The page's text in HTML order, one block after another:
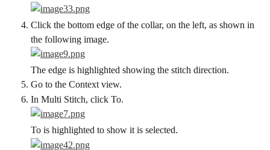
Click the bottom edge of the collar, on the left, as shown in
the following image.
The edge is highlighted showing the stitch direction.
Go to the Context view.
In Multi Stitch, click To.
To is highlighted to show it is selected.